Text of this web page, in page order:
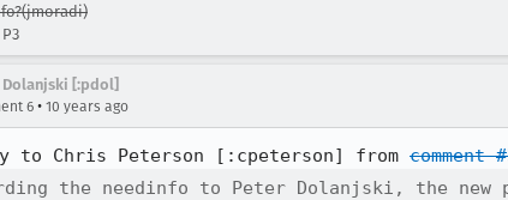
Dolanjski [:pdol]
6 • 10 years ago
to Chris Peterson [:cpeterson] from comment
the needinfo to Peter Dolanjski, the new